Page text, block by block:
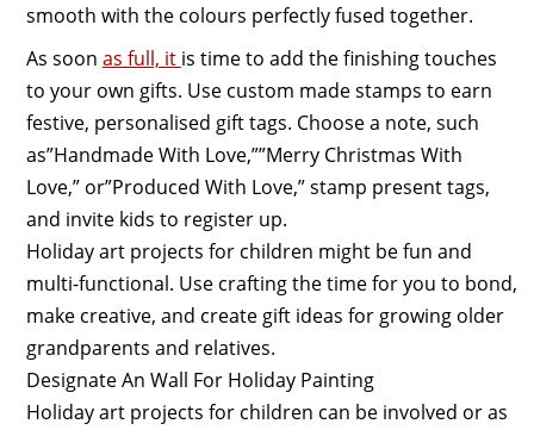
smooth with the colours perfectly fused together.
As soon as full, it is time to add the finishing touches
to your own gifts. Use custom made stamps to earn
festive, personalised gift tags. Choose a note, such
as”Handmade With Love,””Merry Christmas With
Love,” or”Produced With Love,” stamp present tags,
and invite kids to register up.
Holiday art projects for children might be fun and
multi-functional. Use crafting the time for you to bond,
make creative, and create gift ideas for growing older
grandparents and relatives.
Designate An Wall For Holiday Painting
Holiday art projects for children can be involved or as